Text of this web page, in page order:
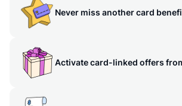
Never miss another card
Activate card-linked offers